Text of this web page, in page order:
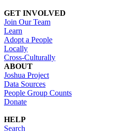
GET INVOLVED
Join Our Team
Learn
Adopt a People
Locally
Cross-Culturally
ABOUT
Joshua Project
Data Sources
People Group Counts
Donate
HELP
Search